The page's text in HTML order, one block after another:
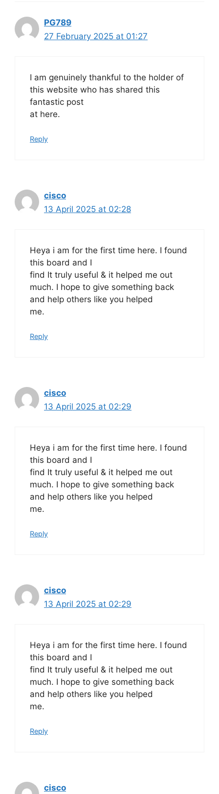
PG789
27 February 2025 at 01:27
I am genuinely thankful to the holder of
this website who has shared this
fantastic post
at here.
Reply
cisco
13 April 2025 at 02:28
Heya i am for the first time here. I found
this board and I
find It truly useful & it helped me out
much. I hope to give something back
and help others like you helped
me.
Reply
cisco
13 April 2025 at 02:29
Heya i am for the first time here. I found
this board and I
find It truly useful & it helped me out
much. I hope to give something back
and help others like you helped
me.
Reply
cisco
13 April 2025 at 02:29
Heya i am for the first time here. I found
this board and I
find It truly useful & it helped me out
much. I hope to give something back
and help others like you helped
me.
Reply
cisco